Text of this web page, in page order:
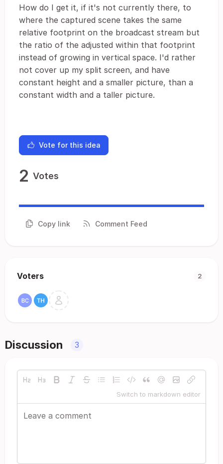
How do I get it, if it's not currently there, to
where the captured scene takes the same
relative footprint on the broadcast stream but
the ratio of the adjusted within that footprint
instead of growing in vertical space. I'd rather
not cover up my split screen, and have
constant height and a smaller picture, than a
constant width and a taller picture.
Vote for this idea
2 Votes
Copy link Comment Feed
Voters 2
Discussion 3
Switch to markdown editor